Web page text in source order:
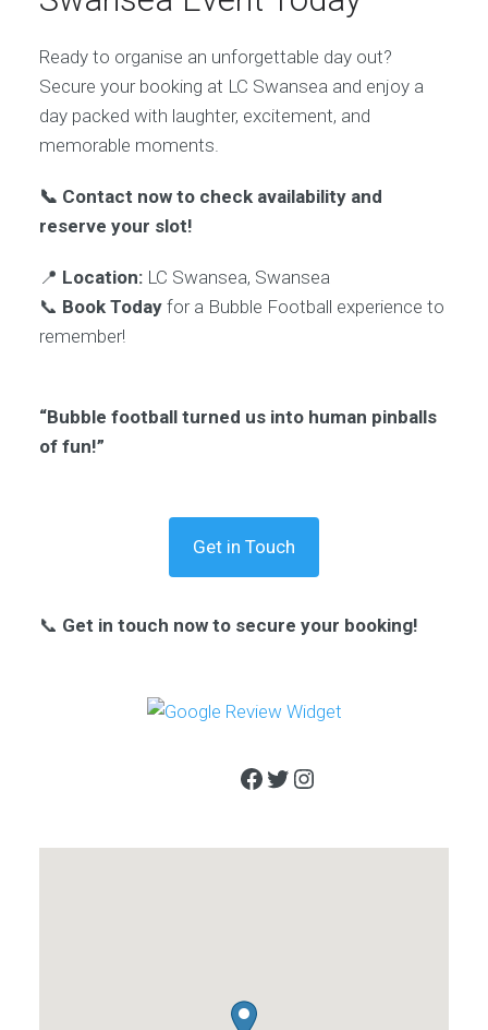
Ready to organise an unforgettable day out?
Secure your booking at LC Swansea and enjoy a
day packed with laughter, excitement, and
memorable moments.
📞 Contact now to check availability and
reserve your slot!
📍 Location:LC Swansea, Swansea
📞 Book Todayfor a Bubble Football experience to
remember!
“Bubble football turned us into human pinballs
of fun!”
Get in Touch
📞 Get in touch now to secure your booking!
Facebook
Twitter
Instagram